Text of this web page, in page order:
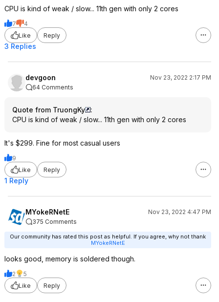
CPU is kind of weak / slow... 11th gen with only 2 cores
7
4
Like
Reply
3 Replies
devgoon
Nov 23, 2022 2:17 PM
64 Comments
Quote from TruongKy
:
CPU is kind of weak / slow... 11th gen with only 2 cores
It's $299. Fine for most casual users
9
Like
Reply
1 Reply
MYokeRNetE
Nov 23, 2022 4:47 PM
375 Comments
Our community has rated this post as helpful. If you agree, why not thank
MYokeRNetE
looks good, memory is soldered though.
2
5
Like
Reply